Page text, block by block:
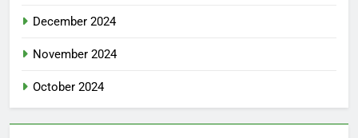
December 2024
November 2024
October 2024